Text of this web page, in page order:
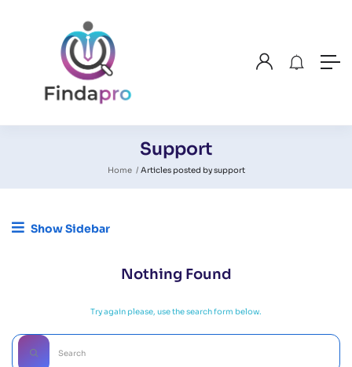
Support
Home Articles posted by support
Show Sidebar
Nothing Found
Try again please, use the search form below.